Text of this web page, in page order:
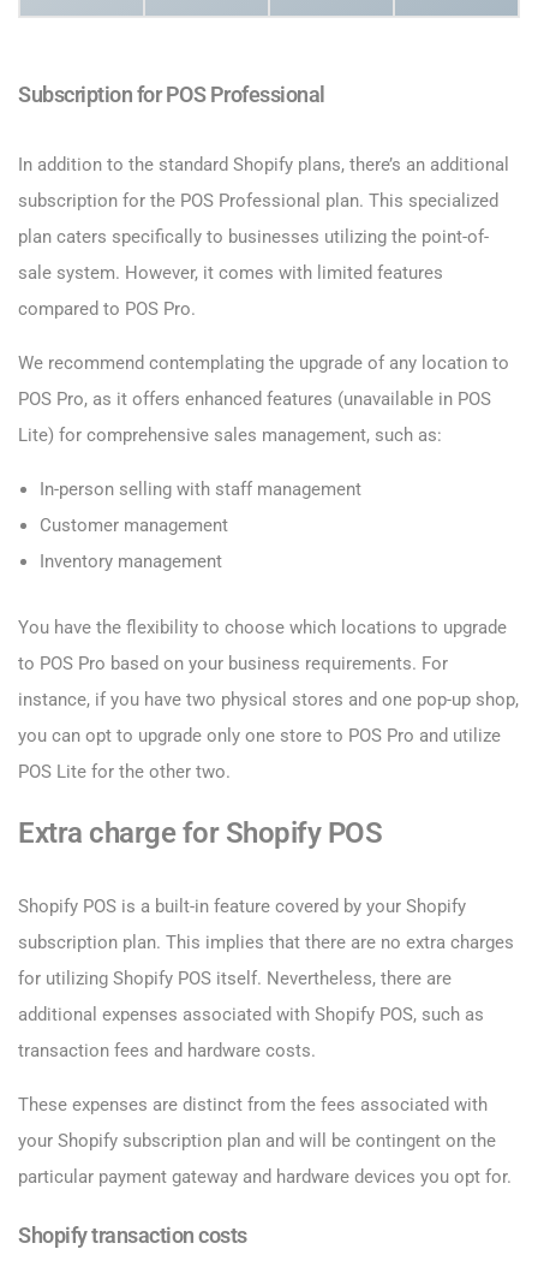
Subscription for POS Professional
In addition to the standard Shopify plans, there’s an additional
subscription for the POS Professional plan. This specialized
plan caters specifically to businesses utilizing the point-of-
sale system. However, it comes with limited features
compared to POS Pro.
We recommend contemplating the upgrade of any location to
POS Pro, as it offers enhanced features (unavailable in POS
Lite) for comprehensive sales management, such as:
In-person selling with staff management
Customer management
Inventory management
You have the flexibility to choose which locations to upgrade
to POS Pro based on your business requirements. For
instance, if you have two physical stores and one pop-up shop,
you can opt to upgrade only one store to POS Pro and utilize
POS Lite for the other two.
Extra charge for Shopify POS
Shopify POS is a built-in feature covered by your Shopify
subscription plan. This implies that there are no extra charges
for utilizing Shopify POS itself. Nevertheless, there are
additional expenses associated with Shopify POS, such as
transaction fees and hardware costs.
These expenses are distinct from the fees associated with
your Shopify subscription plan and will be contingent on the
particular payment gateway and hardware devices you opt for.
Shopify transaction costs